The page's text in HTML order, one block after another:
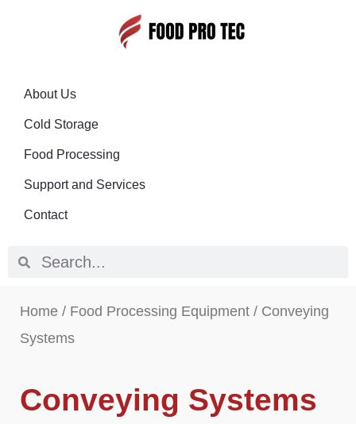
About Us
Cold Storage
Food Processing
Support and Services
Contact
Home / Food Processing Equipment / Conveying
Systems
Conveying Systems